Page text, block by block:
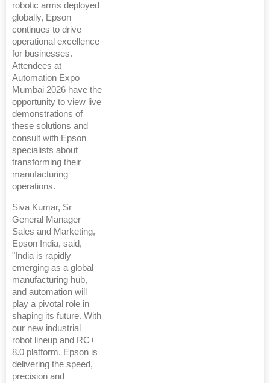
robotic arms deployed
globally, Epson
continues to drive
operational excellence
for businesses.
Attendees at
Automation Expo
Mumbai 2026 have the
opportunity to view live
demonstrations of
these solutions and
consult with Epson
specialists about
transforming their
manufacturing
operations.
Siva Kumar, Sr
General Manager –
Sales and Marketing,
Epson India, said,
"India is rapidly
emerging as a global
manufacturing hub,
and automation will
play a pivotal role in
shaping its future. With
our new industrial
robot lineup and RC+
8.0 platform, Epson is
delivering the speed,
precision and